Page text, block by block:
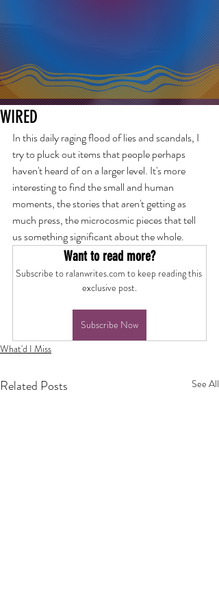
WIRED
In this daily raging flood of lies and scandals, I
try to pluck out items that people perhaps
haven't heard of on a larger level. It's more
interesting to find the small and human
moments, the stories that aren't getting as
much press, the microcosmic pieces that tell
us something significant about the whole.
Want to read more?
Subscribe to ralanwrites.com to keep reading this
exclusive post.
Subscribe Now
What'd I Miss
Related Posts See All